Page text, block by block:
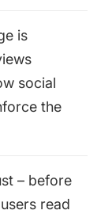
is
social
the
– before
read